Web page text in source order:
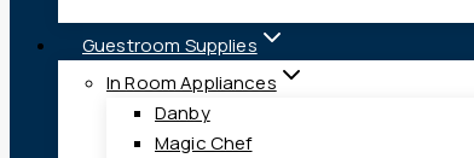
Guestroom Supplies
In Room Appliances
Danby
Magic Chef